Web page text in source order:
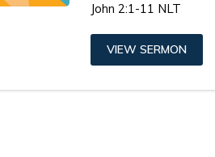
John 2:1-11 NLT
VIEW SERMON